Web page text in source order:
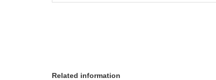
Related information